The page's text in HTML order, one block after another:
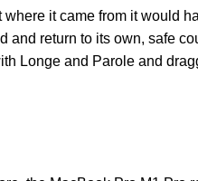
it came from it would
and return to its own, safe
Longe and Parole and